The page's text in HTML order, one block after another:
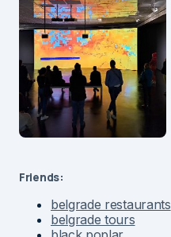
Friends:
belgrade restaurants
belgrade tours